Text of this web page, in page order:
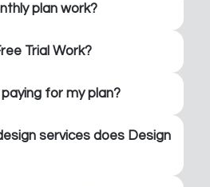
plan work?
Trial Work?
for my plan?
services does Design